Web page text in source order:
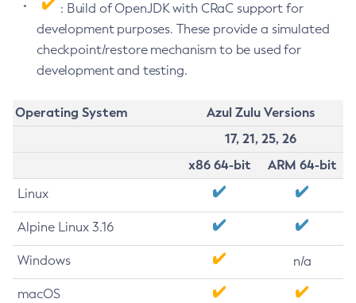
: Build of OpenJDK with CRaC support for
development purposes. These provide a simulated
checkpoint/restore mechanism to be used for
development and testing.
Operating System
Azul Zulu Versions
17, 21, 25, 26
x86 64-bit
ARM 64-bit
Linux
Alpine Linux 3.16
Windows n/a
macOS